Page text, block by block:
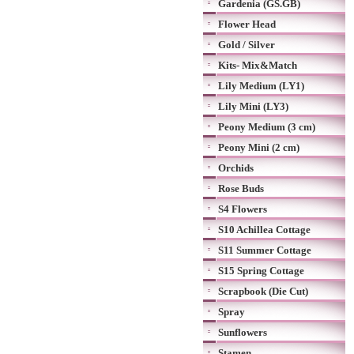
Gardenia (GS.GB)
Flower Head
Gold / Silver
Kits- Mix&Match
Lily Medium (LY1)
Lily Mini (LY3)
Peony Medium (3 cm)
Peony Mini (2 cm)
Orchids
Rose Buds
S4 Flowers
S10 Achillea Cottage
S11 Summer Cottage
S15 Spring Cottage
Scrapbook (Die Cut)
Spray
Sunflowers